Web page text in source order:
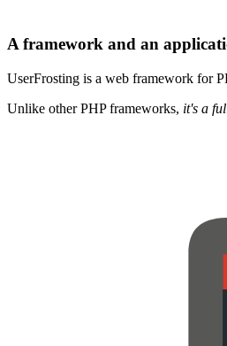
A framework and an
UserFrosting is a web framework for
Unlike other PHP frameworks, it's a